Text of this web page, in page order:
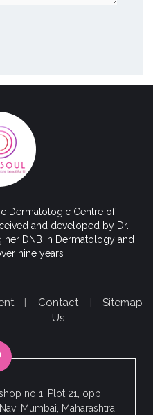
Dermatologic Centre of
and developed by Dr.
her DNB in Dermatology and
nine years
Contact
Us
Sitemap
no 1, Plot 21, opp.
Mumbai, Maharashtra